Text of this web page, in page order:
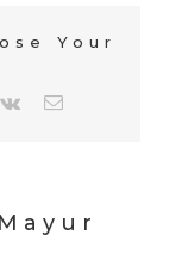
Your
Vk Email
Mayur